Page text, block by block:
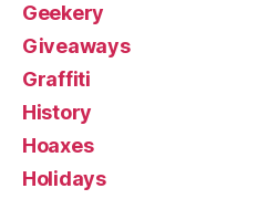
Geekery
Giveaways
Graffiti
History
Hoaxes
Holidays